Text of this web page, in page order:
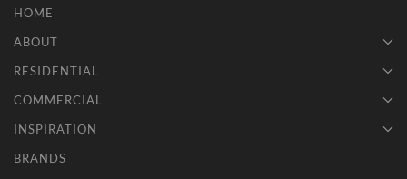
HOME
ABOUT
RESIDENTIAL
COMMERCIAL
INSPIRATION
BRANDS